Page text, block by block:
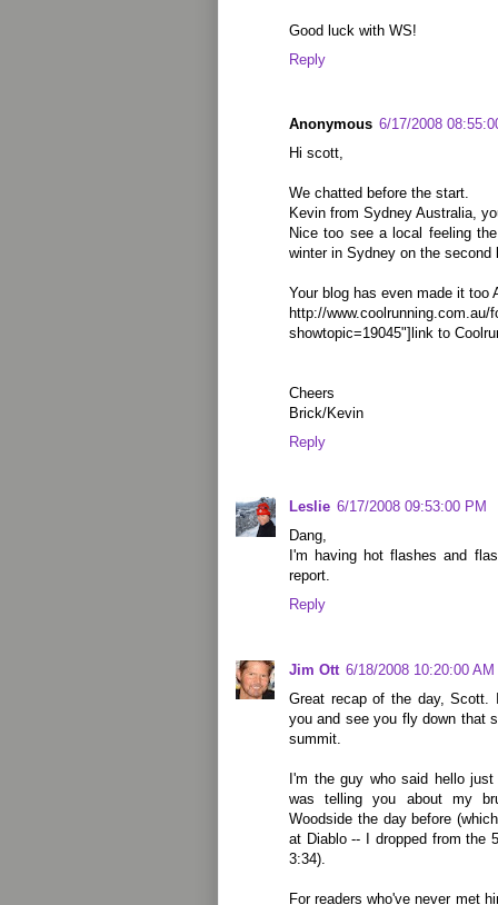
Good luck with WS!
Reply
Anonymous 6/17/2008
Hi scott,
We chatted before the start.
Kevin from Sydney Australia,
Nice too see a local feeling
winter in Sydney on the second
Your blog has even made it too
http://www.coolrunning.com.au/
showtopic=19045"]link to
Cheers
Brick/Kevin
Reply
Leslie 6/17/2008 09:53:00 PM
Dang,
I'm having hot flashes and
report.
Reply
Jim Ott 6/18/2008 10:20:00 AM
Great recap of the day,
you and see you fly down that
summit.
I'm the guy who said hello
was telling you about my
Woodside the day before
at Diablo -- I dropped from the
3:34).
For readers who've never met